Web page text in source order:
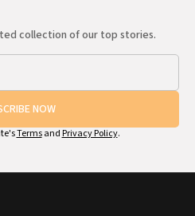
collection of our top stories.
NOW
Termsand Privacy Policy.